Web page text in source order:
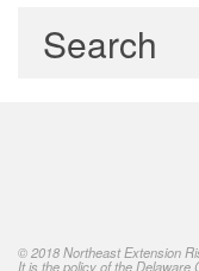
© 2018 Northeast Extension
It is the policy of the Delaware